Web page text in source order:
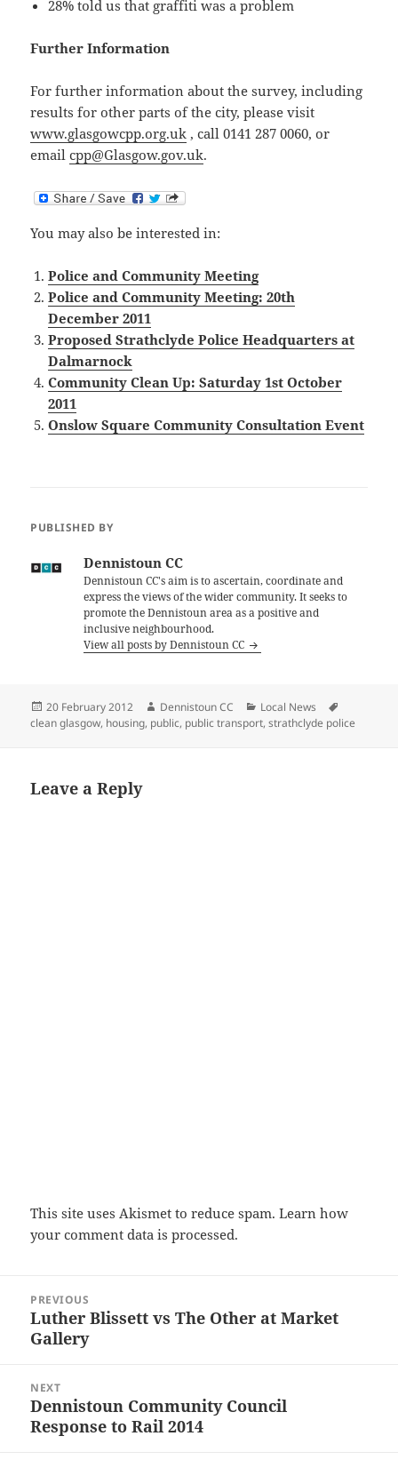
28% told us that graffiti was a problem
Further Information
For further information about the survey, including
results for other parts of the city, please visit
www.glasgowcpp.org.uk , call 0141 287 0060, or
emailcpp@Glasgow.gov.uk.
You may also be interested in:
Police and Community Meeting
Police and Community Meeting: 20th
December 2011
Proposed Strathclyde Police Headquarters at
Dalmarnock
Community Clean Up: Saturday 1st October
2011
Onslow Square Community Consultation Event
PUBLISHED BY
Dennistoun CC
Dennistoun CC's aim is to ascertain, coordinate and
express the views of the wider community. It seeks to
promote the Dennistoun area as a positive and
inclusive neighbourhood.
View all posts by Dennistoun CC
Posted
on
20 February 2012 Author
Dennistoun CC Categories
Local News
clean glasgow, housing, public, public transport,strathclyde police
Leave a Reply
This site uses Akismet to reduce spam.Learn how
your comment data is processed.
navigation
PREVIOUS
Previous
post:
Luther Blissett vs The Other at Market
Gallery
NEXT
Next
post:
Dennistoun Community Council
Response to Rail 2014